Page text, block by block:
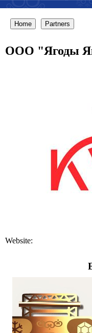
Home Partners
ООО "Ягоды
Website: